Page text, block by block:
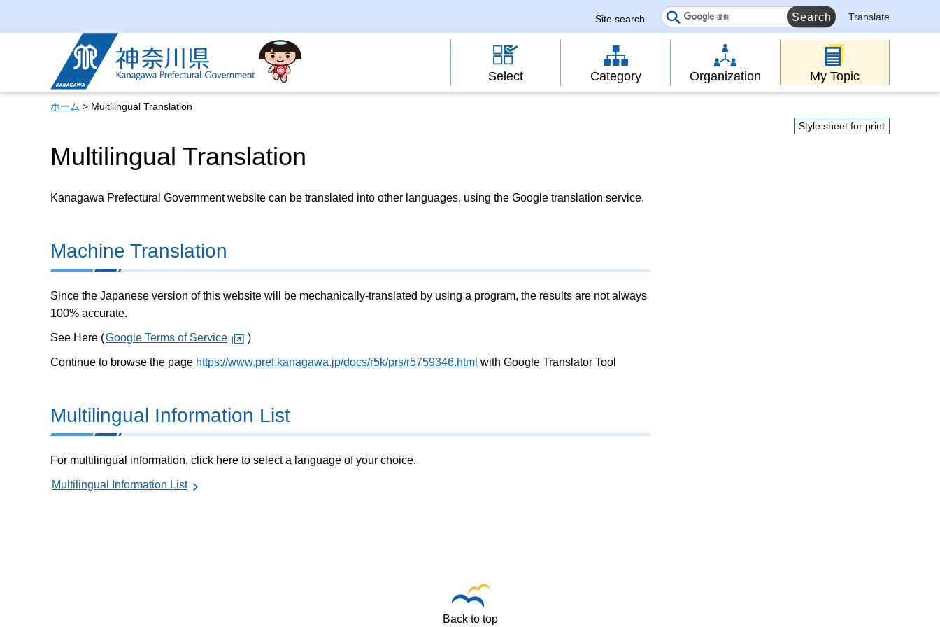
Site search Translate
Kanagawa Prefectural
Government
Select Category Organization My Topic
ホーム > Multilingual Translation
Style sheet for print
Multilingual Translation
Kanagawa Prefectural Government website can be translated into other languages, using the Google translation service.
Machine Translation
Since the Japanese version of this website will be mechanically-translated by using a program, the results are not always
100% accurate.
See Here (Google Terms of Service )
Continue to browse the page https://www.pref.kanagawa.jp/docs/r5k/prs/r5759346.html with Google Translator Tool
Multilingual Information List
For multilingual information, click here to select a language of your choice.
Multilingual Information List
Back to top